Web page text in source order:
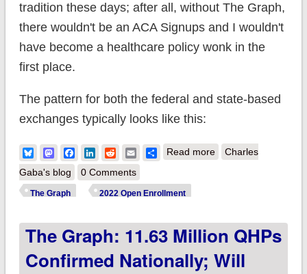
tradition these days; after all, without The Graph,
there wouldn't be an ACA Signups and I wouldn't
have become a healthcare policy wonk in the
first place.
The pattern for both the federal and state-based
exchanges typically looks like this:
BlueskyMastodonFacebook
LinkedIn
RedditEmailShare
Read moreabout The Graph is
Charles
Gaba's blog
0 Comments
The Graph 2022 Open Enrollment
The Graph: 11.63 Million QHPs
Confirmed Nationally; Will